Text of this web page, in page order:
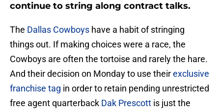
continue to string along contract talks.
The Dallas Cowboys have a habit of stringing
things out. If making choices were a race, the
Cowboys are often the tortoise and rarely the hare.
And their decision on Monday to use theirexclusive
franchise tag in order to retain pending unrestricted
free agent quarterback Dak Prescott is just the